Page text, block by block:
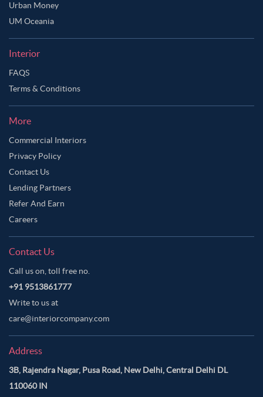
Urban Money
UM Oceania
Interior
FAQS
Terms & Conditions
More
Commercial Interiors
Privacy Policy
Contact Us
Lending Partners
Refer And Earn
Careers
Contact Us
Call us on, toll free no.
+91 9513861777
Write to us at
care@interiorcompany.com
Address
3B, Rajendra Nagar, Pusa Road, New Delhi, Central Delhi DL
110060 IN